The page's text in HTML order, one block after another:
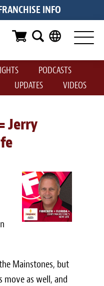
INFO
PODCASTS
UPDATES VIDEOS
Jerry
Mainstones, but
move as well, and